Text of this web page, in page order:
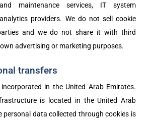
maintenance services, IT system
providers. We do not sell cookie
and we do not share it with third
advertising or marketing purposes.
transfers
incorporated in the United Arab Emirates.
is located in the United Arab
personal data collected through cookies is